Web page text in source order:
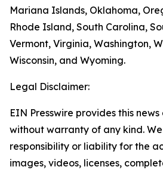
Mariana Islands, Oklahoma,
Rhode Island, South Carolina,
Vermont, Virginia, Washington,
Wisconsin, and Wyoming.
Legal Disclaimer:
EIN Presswire provides this
without warranty of any kind.
responsibility or liability for the
images, videos, licenses,